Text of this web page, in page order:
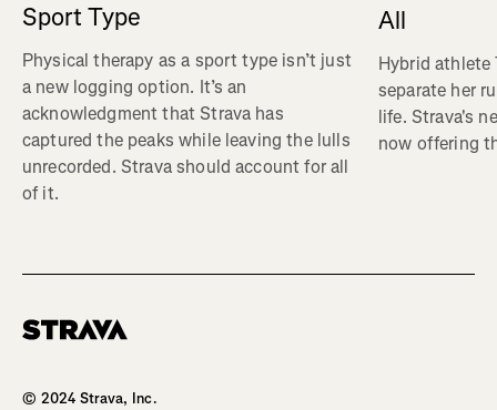
Sport Type
Physical therapy as a sport type isn’t just
a new logging option. It’s an
acknowledgment that Strava has
captured the peaks while leaving the lulls
unrecorded. Strava should account for all
of it.
All
Hybrid athlete
separate her
life. Strava's
now offering
© 2024 Strava, Inc.